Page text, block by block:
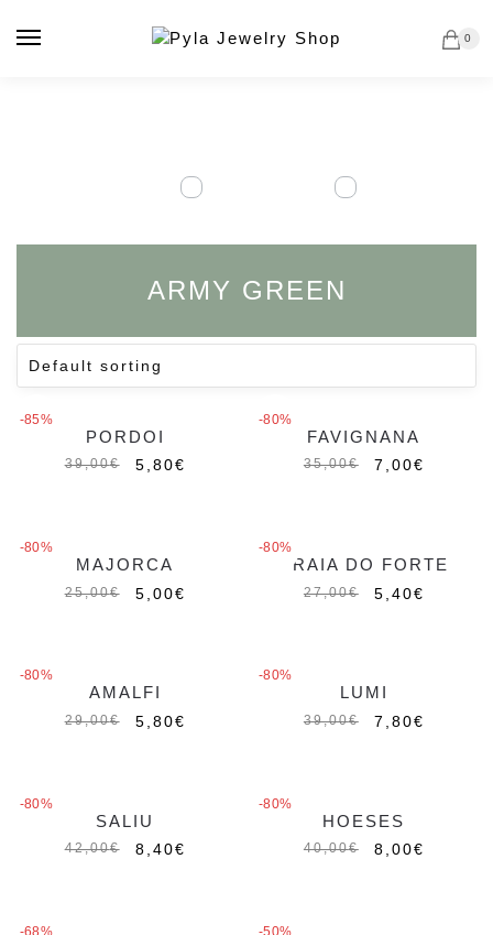
to
to
0
ARMY GREEN
-85%
PORDOI
39,00€ 5,80€
-80%
FAVIGNANA
35,00€ 7,00€
-80%
MAJORCA
25,00€ 5,00€
-80%
PRAIA DO FORTE
27,00€ 5,40€
-80%
AMALFI
29,00€ 5,80€
-80%
LUMI
39,00€ 7,80€
-80%
SALIU
42,00€ 8,40€
-80%
HOESES
40,00€ 8,00€
-68% -50%